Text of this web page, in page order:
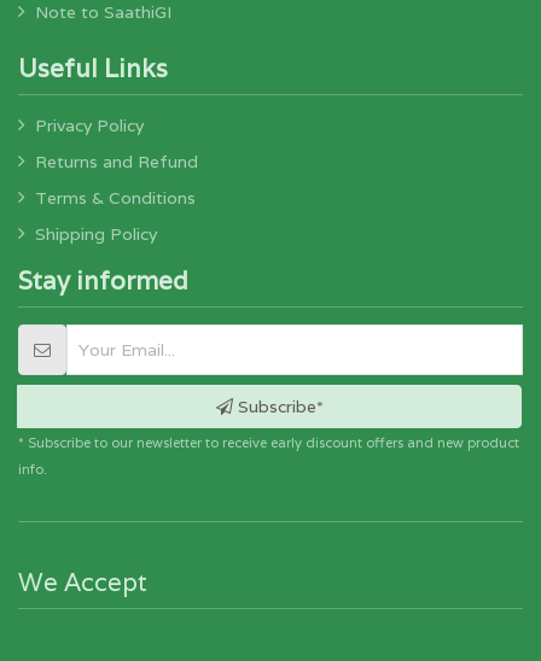
Note to SaathiGI
Useful Links
Privacy Policy
Returns and Refund
Terms & Conditions
Shipping Policy
Stay informed
Subscribe*
* Subscribe to our newsletter to receive early discount offers and new product
info.
We Accept